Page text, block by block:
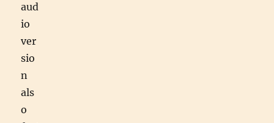
aud
io
ver
sio
n
als
o